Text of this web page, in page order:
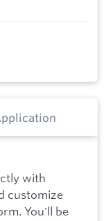
with
customize
You'll be